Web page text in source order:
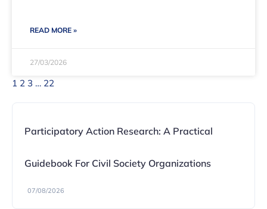
READ MORE »
27/03/2026
1 2 3 … 22
Participatory Action Research: A Practical
Guidebook For Civil Society Organizations
07/08/2026